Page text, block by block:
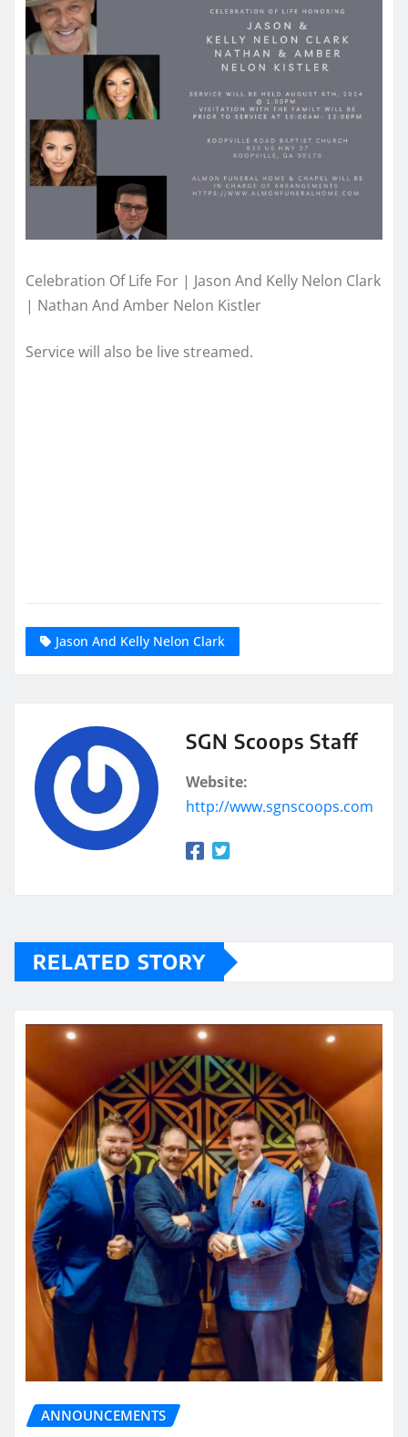
Celebration Of Life For | Jason And Kelly Nelon Clark
| Nathan And Amber Nelon Kistler
Service will also be live streamed.
Jason And Kelly Nelon Clark
SGN Scoops Staff
Website:
http://www.sgnscoops.com
RELATED STORY
ANNOUNCEMENTS